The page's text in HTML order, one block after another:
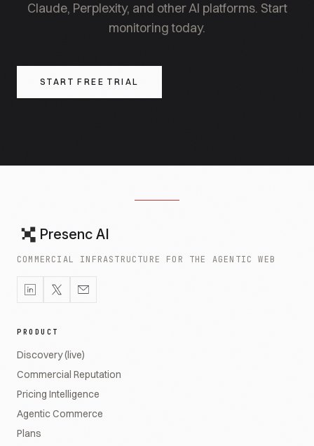
Claude, Perplexity, and other AI platforms. Start
monitoring today.
START FREE TRIAL
Presenc AI
COMMERCIAL INFRASTRUCTURE FOR THE AGENTIC WEB
PRODUCT
Discovery (live)
Commercial Reputation
Pricing Intelligence
Agentic Commerce
Plans